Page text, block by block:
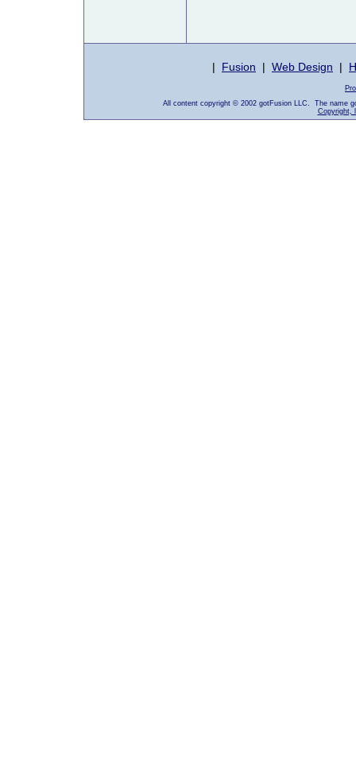
| Fusion | Web Design |
All content copyright © 2002 gotFusion LLC. The name
Copyright,